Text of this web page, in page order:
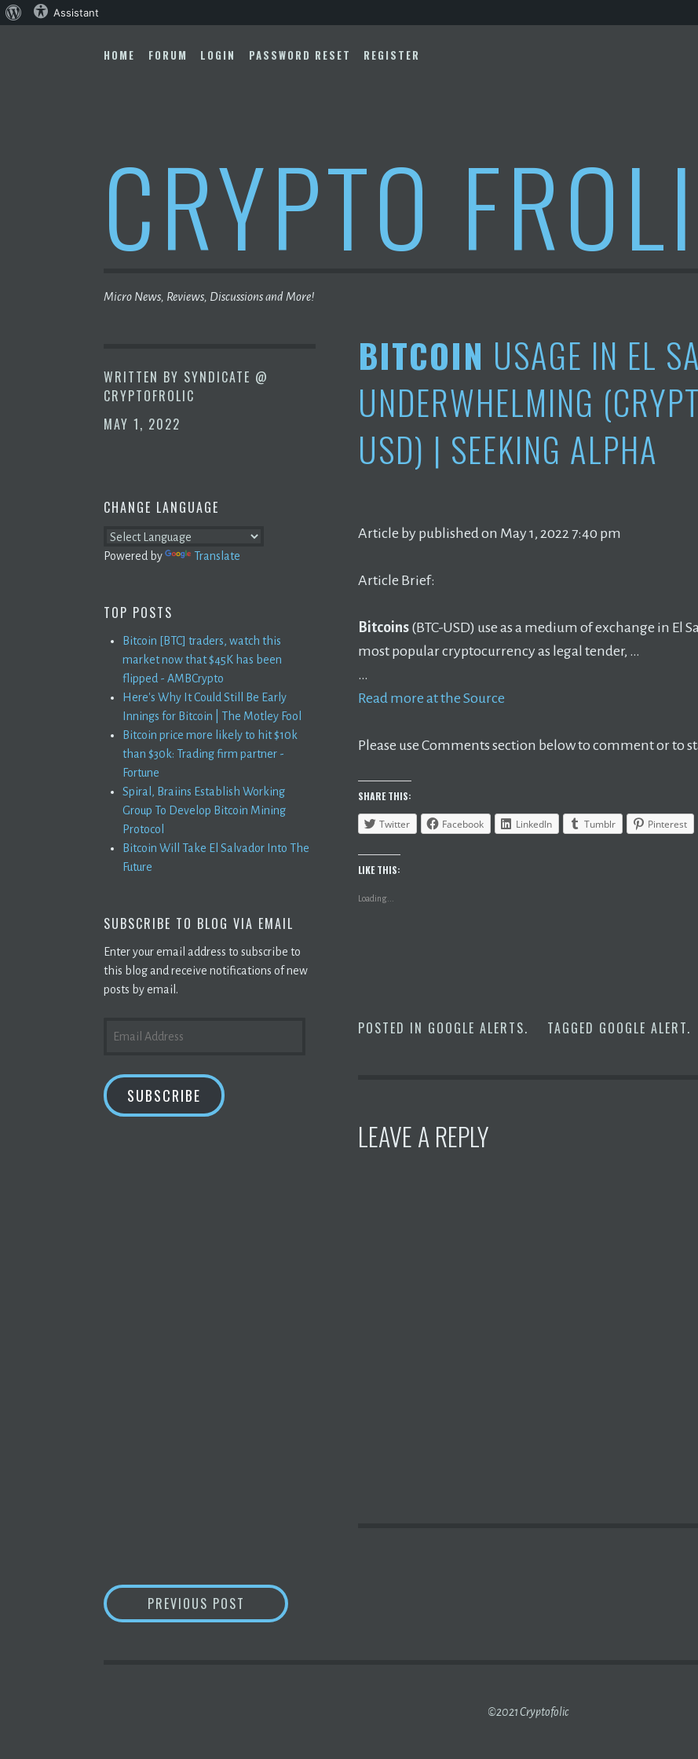
to
HOME FORUM LOGIN PASSWORD RESET REGISTER
CRYPTO
Micro News, Reviews, Discussions and More!
WRITTEN BY SYNDICATE @
CRYPTOFROLIC
MAY 1, 2022
BITCOIN USAGE IN EL
UNDERWHELMING
USD) | SEEKING ALPHA
Article by published on May 1, 2022 7:40 pm
Article Brief:
Bitcoins (BTC-USD) use as a medium of exchange in El
most popular cryptocurrency as legal tender, …
…
Read more at the Source
Please use Comments section below to comment or to
SHARE THIS:
Twitter Facebook LinkedIn Tumblr Pinterest
LIKE THIS:
Loading...
POSTED IN GOOGLE ALERTS. TAGGED GOOGLE ALERT.
LEAVE A REPLY
CHANGE LANGUAGE
Powered by Translate
TOP POSTS
Bitcoin [BTC] traders, watch this
market now that $45K has been
flipped - AMBCrypto
Here's Why It Could Still Be Early
Innings for Bitcoin | The Motley Fool
Bitcoin price more likely to hit $10k
than $30k: Trading firm partner -
Fortune
Spiral, Braiins Establish Working
Group To Develop Bitcoin Mining
Protocol
Bitcoin Will Take El Salvador Into The
Future
SUBSCRIBE TO BLOG VIA EMAIL
Enter your email address to subscribe to
this blog and receive notifications of new
posts by email.
ADDRESS
SUBSCRIBE
POSTPREVIOUS POST WARREN BUFFETT DOESN’T BELIEVE IN , WON’T BUY IT EVEN AT
©2021 Cryptofolic
About Assistant